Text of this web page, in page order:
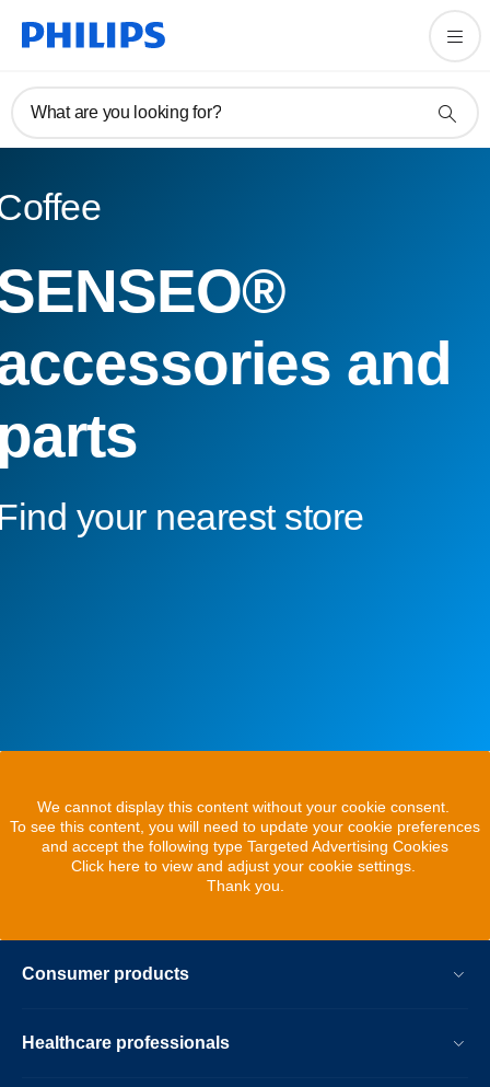
What are you looking for?
and
your nearest store
We cannot display this content without your cookie consent.
To see this content, you will need to update your cookie preferences
and accept the following type Targeted Advertising Cookies
Click here to view and adjust your cookie settings.
Thank you.
Consumer products
Healthcare professionals